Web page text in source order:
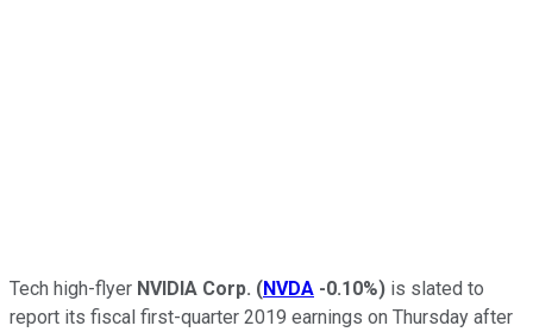
Tech high-flyer NVIDIA Corp. (NVDA -0.10%) is slated to
report its fiscal first-quarter 2019 earnings on Thursday after